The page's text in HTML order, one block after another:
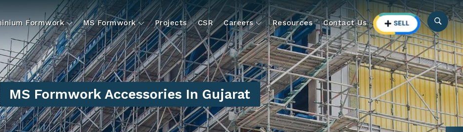
Formwork MS Formwork Projects CSR Careers Resources Contact Us
MS Formwork Accessories In Gujarat